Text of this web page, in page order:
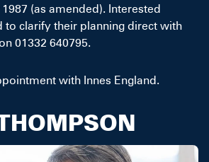
(as amended). Interested
to clarify their planning direct with
01332 640795.
with Innes England.